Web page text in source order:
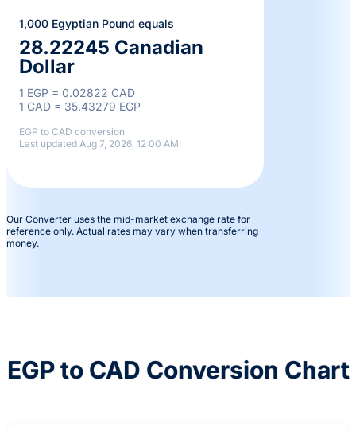
1,000 Egyptian Pound equals
28.22245 Canadian
Dollar
1 EGP = 0.02822 CAD
1 CAD = 35.43279 EGP
EGP to CAD conversion
Last updated Aug 7, 2026, 12:00 AM
Our Converter uses the mid-market exchange rate for
reference only. Actual rates may vary when transferring
money.
EGP to CAD Conversion Chart